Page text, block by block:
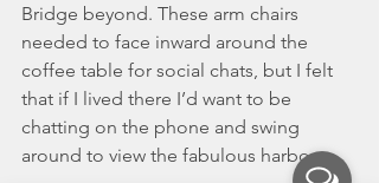
Bridge beyond. These arm chairs
needed to face inward around the
coffee table for social chats, but I felt
that if I lived there I’d want to be
chatting on the phone and swing
around to view the fabulous harbour.